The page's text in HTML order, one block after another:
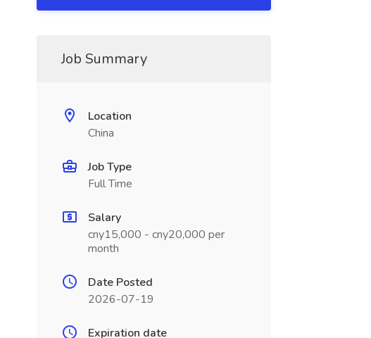
Job Summary
Location
China
Job Type
Full Time
Salary
cny15,000 - cny20,000 per
month
Date Posted
2026-07-19
Expiration date